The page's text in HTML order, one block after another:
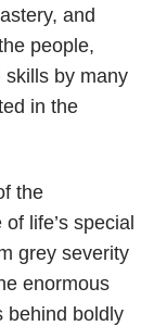
and
people,
skills by many
in the
the
life’s special
grey severity
enormous
behind boldly